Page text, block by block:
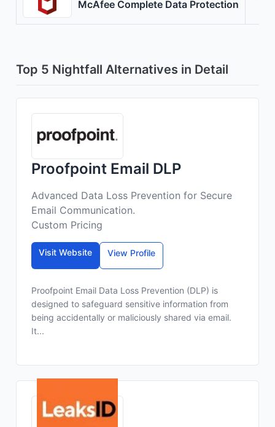
McAfee Complete Data Protection
Top 5 Nightfall Alternatives in Detail
Proofpoint Email DLP
Advanced Data Loss Prevention for Secure
Email Communication.
Custom Pricing
Visit Website View Profile
Proofpoint Email Data Loss Prevention (DLP) is
designed to safeguard sensitive information from
being accidentally or maliciously shared via email.
It...